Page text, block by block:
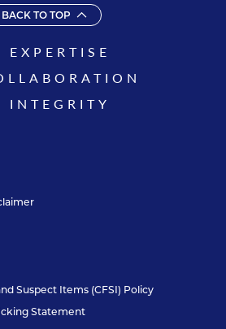
BACK TO TOP
EXPERTISE
INTEGRITY
Suspect Items (CFSI) Policy
Statement